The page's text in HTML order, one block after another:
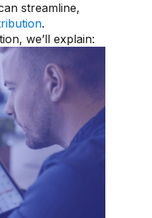
streamline,
.
we’ll explain: